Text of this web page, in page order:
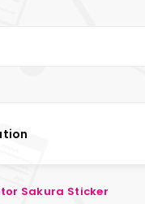
Sakura Sticker